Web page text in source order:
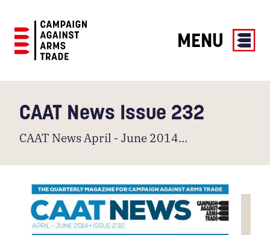
Against
Trade
MENU
CAAT News Issue 232
CAAT News April - June 2014…